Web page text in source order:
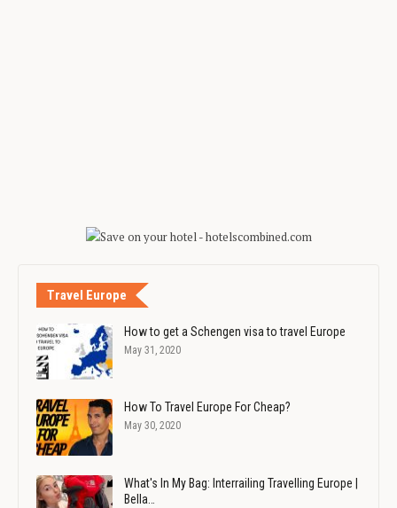
Travel Europe
How to get a Schengen visa to travel Europe
May 31, 2020
How To Travel Europe For Cheap?
May 30, 2020
What's In My Bag: Interrailing Travelling Europe |
Bella…